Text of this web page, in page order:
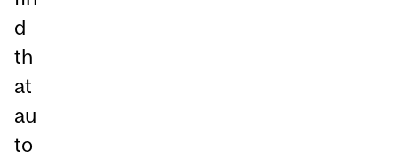
d
th
at
au
to